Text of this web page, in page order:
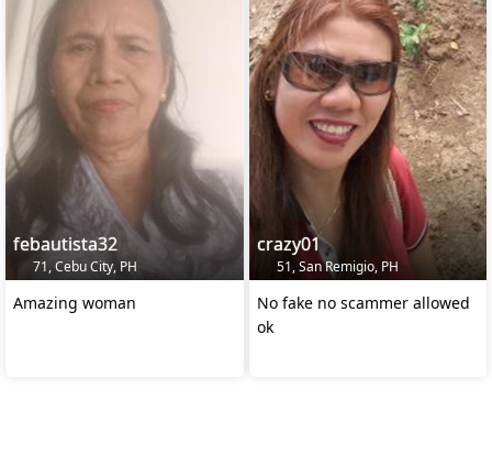
febautista32
71, Cebu City, PH
Amazing woman
crazy01
51, San Remigio, PH
No fake no scammer allowed
ok